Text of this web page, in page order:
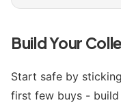
Build Your
Start safe by
first few buys -